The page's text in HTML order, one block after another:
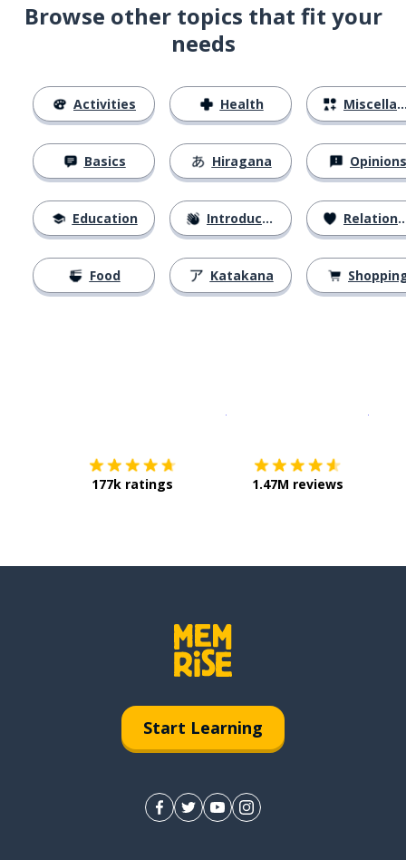
Browse other topics that fit your
needs
Activities
Basics
Education
Food
Health
Hiragana
Introductions
Katakana
Miscellaneous
Opinions
Relationships
177k ratings 1.47M reviews
Start Learning